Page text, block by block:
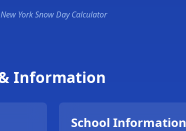
York Snow Day Calculator
Information
School Information